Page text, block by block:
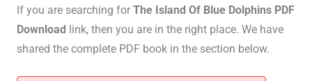
If you are searching for The Island Of Blue Dolphins PDF
Download
link, then you are in the right place. We have
shared the complete PDF book in the section below.